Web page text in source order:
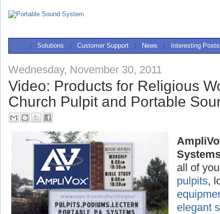
Solutions Customer Support News Interesting Posts
Wednesday, November 30, 2011
Video: Products for Religious
Church Pulpit and Portable
all of
pulpits,
elegant